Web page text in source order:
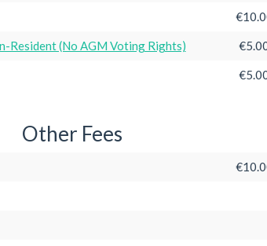
Resident (No AGM Voting Rights)
Other Fees